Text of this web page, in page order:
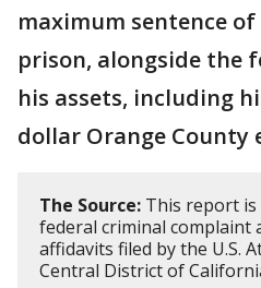
maximum sentence
prison, alongside the
his assets, including
dollar Orange County
The Source: This report is
federal criminal complaint
affidavits filed by the U.S.
Central District of